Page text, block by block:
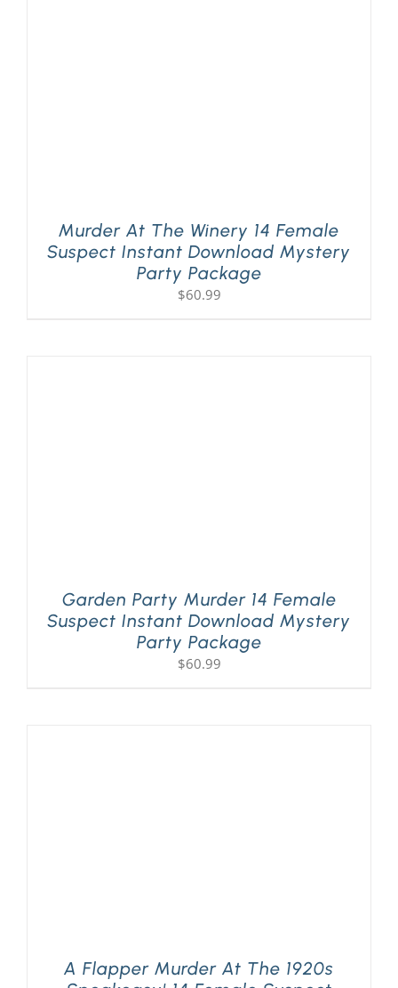
Murder At The Winery 14 Female
Suspect Instant Download Mystery
Party Package
$60.99
Garden Party Murder 14 Female
Suspect Instant Download Mystery
Party Package
$60.99
A Flapper Murder At The 1920s